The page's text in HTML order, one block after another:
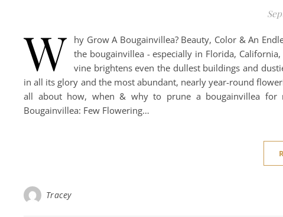
W
hy Grow A Bougainvillea? Beauty, Color & An
the bougainvillea - especially in Florida,
vine brightens even the dullest buildings and
in all its glory and the most abundant, nearly year-round
all about how, when & why to prune a bougainvillea for
Bougainvillea: Few Flowering…
Tracey